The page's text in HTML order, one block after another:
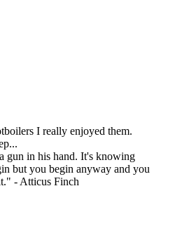
I really enjoyed them.
gun in his hand. It's knowing
but you begin anyway and you
- Atticus Finch